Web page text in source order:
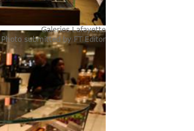
Galeries Lafayette
Photo submitted by FT Editor